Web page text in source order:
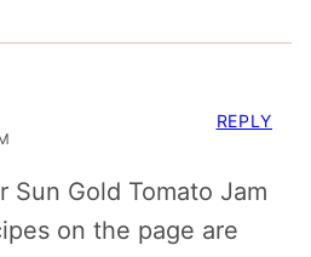
Sun Gold Tomato Jam
on the page are
REPLY